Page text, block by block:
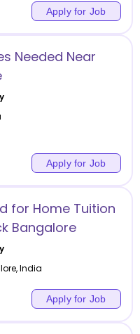
Apply for Job
Needed Near
Apply for Job
for Home Tuition
Bangalore
,India
Apply for Job